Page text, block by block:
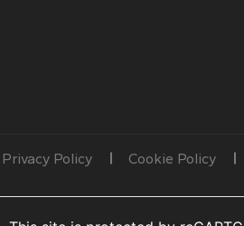
Privacy Policy Cookie Policy